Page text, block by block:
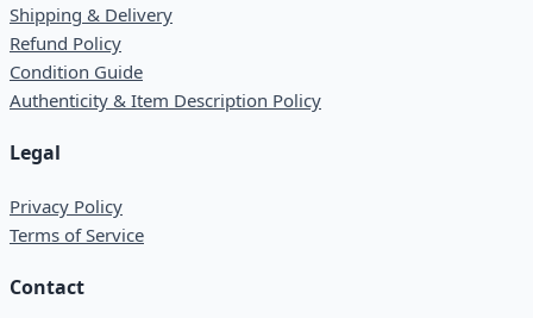
Shipping & Delivery
Refund Policy
Condition Guide
Authenticity & Item Description Policy
Legal
Privacy Policy
Terms of Service
Contact